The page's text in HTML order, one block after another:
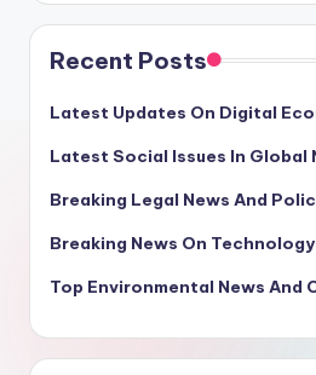
Recent Posts
Latest Updates On Digital
Latest Social Issues In Global
Breaking Legal News And
Breaking News On
Top Environmental News And